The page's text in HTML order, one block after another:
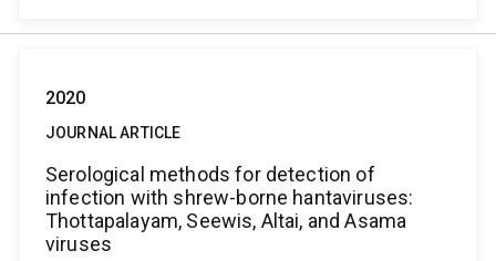
2020
JOURNAL ARTICLE
Serological methods for detection of
infection with shrew-borne hantaviruses:
Thottapalayam, Seewis, Altai, and Asama
viruses